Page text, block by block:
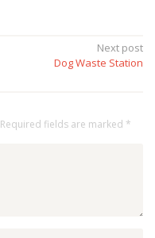
Next post
Dog Waste Station
Required fields are marked *